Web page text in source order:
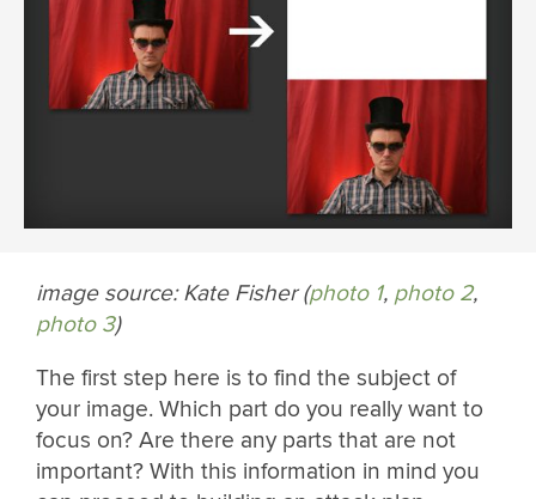
image source: Kate Fisher (photo 1, photo 2,
photo 3)
The first step here is to find the subject of
your image. Which part do you really want to
focus on? Are there any parts that are not
important? With this information in mind you